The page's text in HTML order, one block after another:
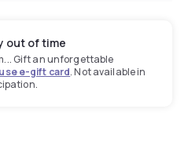
out of time
Gift an unforgettable
e-gift card. Not available in